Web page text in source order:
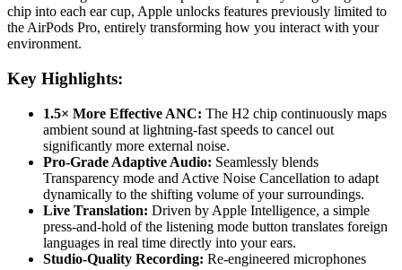
chip into each ear cup, Apple unlocks features previously limited to
the AirPods Pro, entirely transforming how you interact with your
environment.
Key Highlights:
1.5× More Effective ANC: The H2 chip continuously maps
ambient sound at lightning-fast speeds to cancel out
significantly more external noise.
Pro-Grade Adaptive Audio: Seamlessly blends
Transparency mode and Active Noise Cancellation to adapt
dynamically to the shifting volume of your surroundings.
Live Translation: Driven by Apple Intelligence, a simple
press-and-hold of the listening mode button translates foreign
languages in real time directly into your ears.
Studio-Quality Recording: Re-engineered microphones